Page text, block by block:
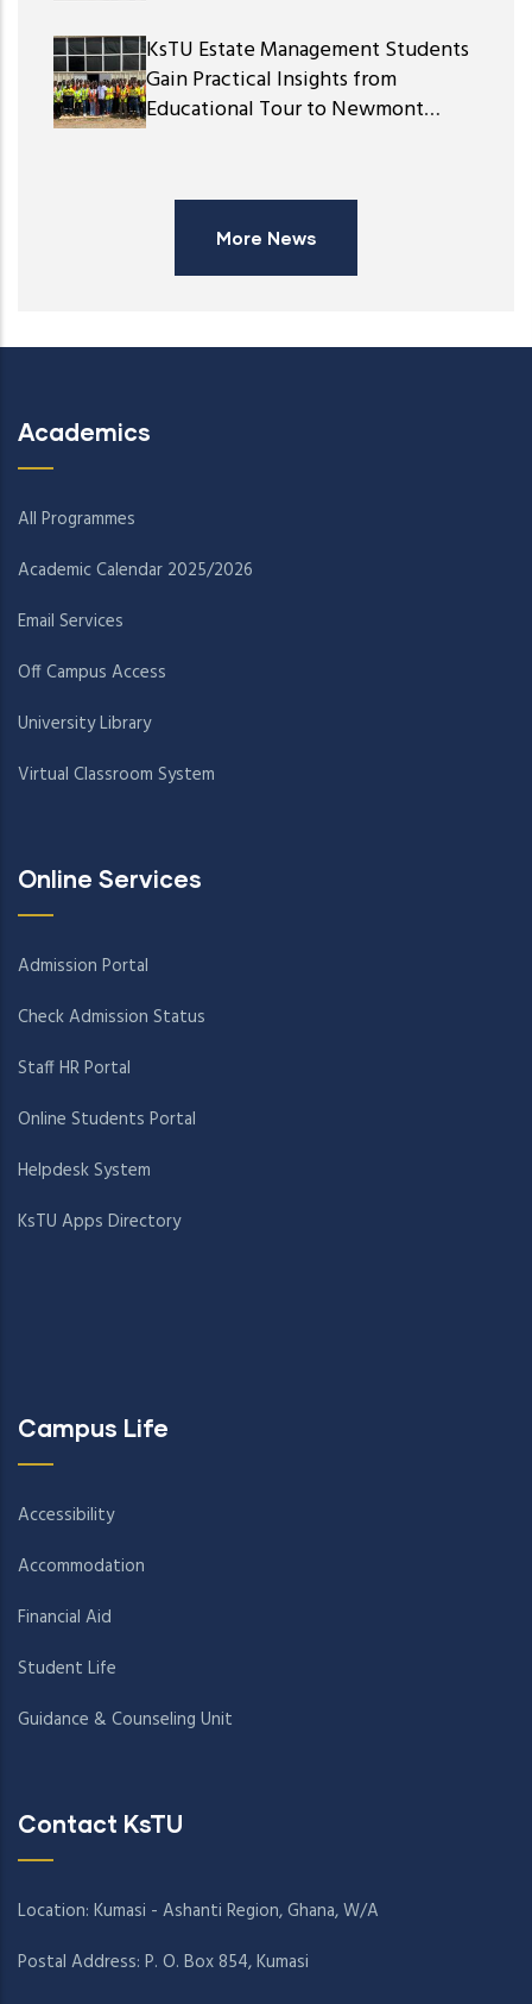
KsTU Estate Management Students
Gain Practical Insights from
Educational Tour to Newmont
More News
Academics
All Programmes
Academic Calendar 2025/2026
Email Services
Off Campus Access
University Library
Virtual Classroom System
Online Services
Admission Portal
Check Admission Status
Staff HR Portal
Online Students Portal
Helpdesk System
KsTU Apps Directory
Campus Life
Accessibility
Accommodation
Financial Aid
Student Life
Guidance & Counseling Unit
Contact KsTU
Location: Kumasi - Ashanti Region, Ghana, W/A
Postal Address: P. O. Box 854, Kumasi